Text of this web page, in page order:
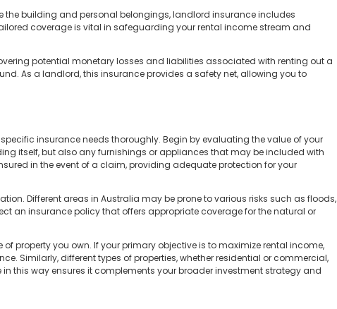
the building and personal belongings, landlord insurance includes
coverage is vital in safeguarding your rental income stream and
potential monetary losses and liabilities associated with renting out a
As a landlord, this insurance provides a safety net, allowing you to
insurance needs thoroughly. Begin by evaluating the value of your
itself, but also any furnishings or appliances that may be included with
in the event of a claim, providing adequate protection for your
Different areas in Australia may be prone to various risks such as floods,
an insurance policy that offers appropriate coverage for the natural or
property you own. If your primary objective is to maximize rental income,
Similarly, different types of properties, whether residential or commercial,
this way ensures it complements your broader investment strategy and